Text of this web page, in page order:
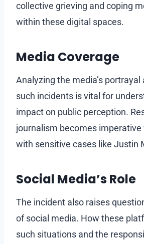
collective grieving and coping
within these digital spaces.
Media Coverage
Analyzing the media’s
such incidents is vital for
impact on public perception.
journalism becomes imperative
with sensitive cases like Justin
Social Media’s Role
The incident also raises
of social media. How these
such situations and the